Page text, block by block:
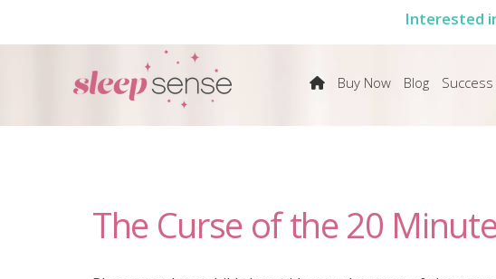
Interested
The
Sleep
Program
Buy Now Blog
The Curse of the 20